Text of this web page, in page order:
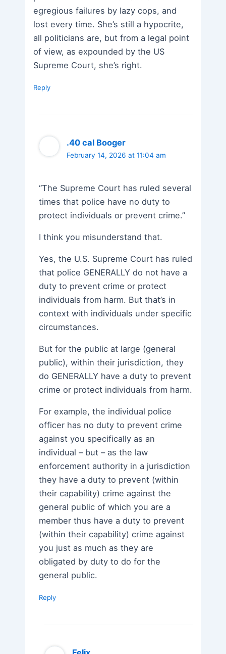
egregious failures by lazy cops, and
lost every time. She’s still a hypocrite,
all politicians are, but from a legal point
of view, as expounded by the US
Supreme Court, she’s right.
Reply
.40 cal Booger
February 14, 2026 at 11:04 am
“The Supreme Court has ruled several
times that police have no duty to
protect individuals or prevent crime.”
I think you misunderstand that.
Yes, the U.S. Supreme Court has ruled
that police GENERALLY do not have a
duty to prevent crime or protect
individuals from harm. But that’s in
context with individuals under specific
circumstances.
But for the public at large (general
public), within their jurisdiction, they
do GENERALLY have a duty to prevent
crime or protect individuals from harm.
For example, the individual police
officer has no duty to prevent crime
against you specifically as an
individual – but – as the law
enforcement authority in a jurisdiction
they have a duty to prevent (within
their capability) crime against the
general public of which you are a
member thus have a duty to prevent
(within their capability) crime against
you just as much as they are
obligated by duty to do for the
general public.
Reply